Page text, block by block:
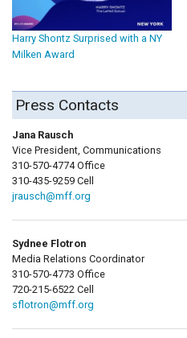
Harry Shontz Surprised with a NY
Milken Award
Press Contacts
Jana Rausch
Vice President, Communications
310-570-4774 Office
310-435-9259 Cell
jrausch@mff.org
Sydnee Flotron
Media Relations Coordinator
310-570-4773 Office
720-215-6522 Cell
sflotron@mff.org